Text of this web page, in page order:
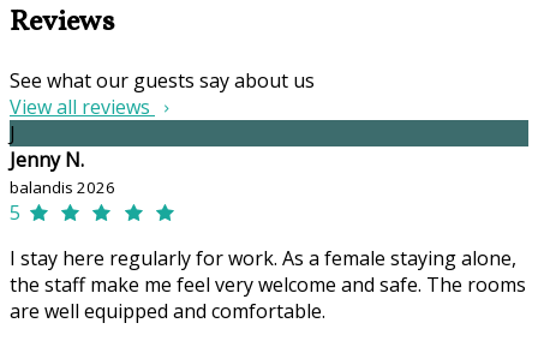
Reviews
See what our guests say about us
View all reviews
J
Jenny N.
balandis 2026
5
I stay here regularly for work. As a female staying alone,
the staff make me feel very welcome and safe. The rooms
are well equipped and comfortable.